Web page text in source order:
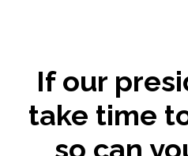
If our
take time
so can